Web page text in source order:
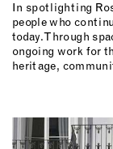
In spotlighting
people who
today. Through
ongoing work for
heritage,